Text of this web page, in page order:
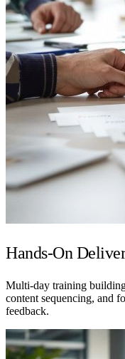
Hands-On
Multi-day training
content sequencing, and
feedback.